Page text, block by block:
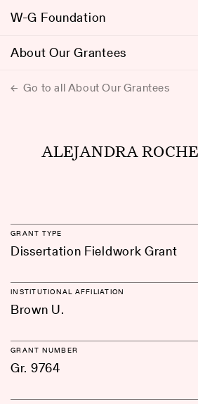
W-G Foundation
About Our Grantees
Go to all About Our Grantees
ALEJANDRA
GRANT TYPE
Dissertation Fieldwork Grant
INSTITUTIONAL AFFILIATION
Brown U.
GRANT NUMBER
Gr. 9764